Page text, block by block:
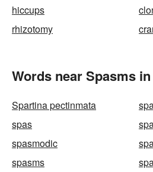
hiccups
rhizotomy
Words near Spasms
Spartina pectinmata
spas
spasmodic
spasms